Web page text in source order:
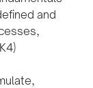
and